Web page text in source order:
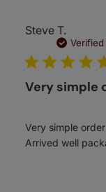
Steve T.
Very simple
Very simple
Arrived well